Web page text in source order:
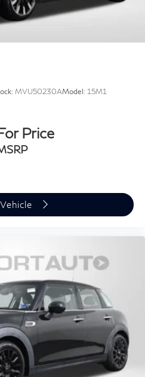
MVU50230AModel: 15M1
Price